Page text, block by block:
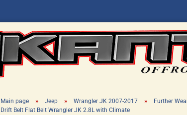
Change
Supplier
Main page » Jeep » Wrangler JK 2007-2017 » Further
Drift Belt Flat Belt Wrangler JK 2.8L with Climate